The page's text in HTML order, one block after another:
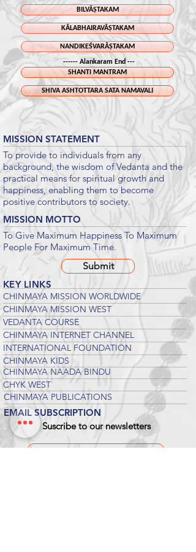
------ Alankaram End ---
BILVĀṢTAKAM
KĀLABHAIRAVĀṢTAKAM
NANDIKEŚVARĀṢTAKAM
SHANTI MANTRAM
SHIVA ASHTOTTARA SATA NAMAVALI
KEY LINKS
CHINMAYA MISSION WORLDWIDE
CHINMAYA MISSION WEST
VEDANTA COURSE
CHINMAYA INTERNET CHANNEL
INTERNATIONAL FOUNDATION
CHINMAYA KIDS
CHINMAYA NAADA BINDU
CHYK WEST
CHINMAYA PUBLICATIONS
To Give Maximum Happiness To Maximum
People For Maximum Time.
MISSION STATEMENT
MISSION MOTTO
To provide to individuals from any
background, the wisdom of Vedanta and the
practical means for spiritual growth and
happiness, enabling them to become
positive contributors to society.
EMAIL SUBSCRIPTION
Suscribe to our newsletters
Submit